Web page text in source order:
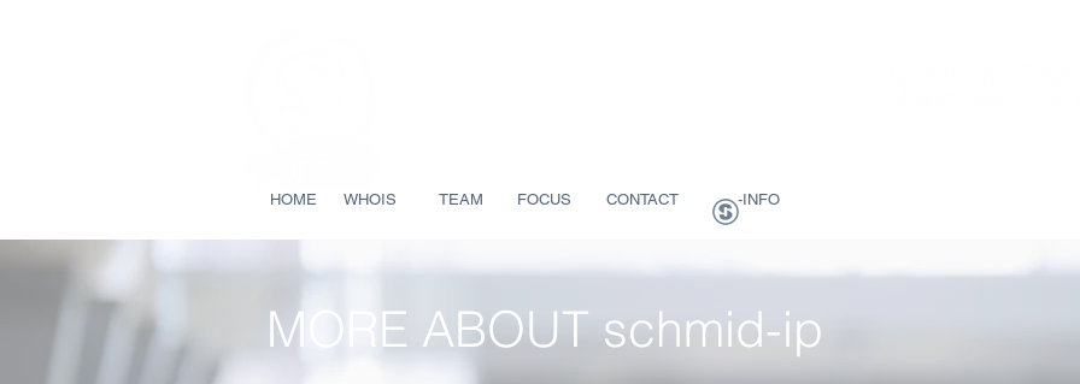
HOME WHOIS TEAM FOCUS CONTACT -INFO
MORE ABOUT schmid-ip